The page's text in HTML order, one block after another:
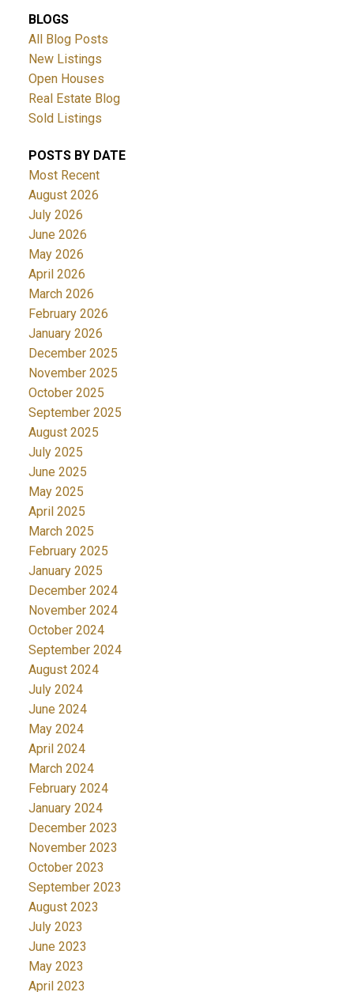
BLOGS
All Blog Posts
New Listings
Open Houses
Real Estate Blog
Sold Listings
POSTS BY DATE
Most Recent
August 2026
July 2026
June 2026
May 2026
April 2026
March 2026
February 2026
January 2026
December 2025
November 2025
October 2025
September 2025
August 2025
July 2025
June 2025
May 2025
April 2025
March 2025
February 2025
January 2025
December 2024
November 2024
October 2024
September 2024
August 2024
July 2024
June 2024
May 2024
April 2024
March 2024
February 2024
January 2024
December 2023
November 2023
October 2023
September 2023
August 2023
July 2023
June 2023
May 2023
April 2023